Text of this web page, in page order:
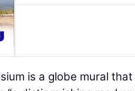
is a globe mural